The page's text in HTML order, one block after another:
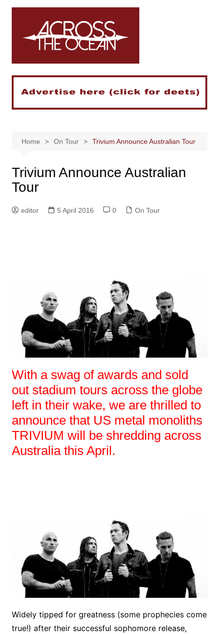
Skip
Home On Tour Trivium Announce Australian Tour
Trivium Announce Australian
Tour
editor 5 April 2016 0 On Tour
With a swag of awards and sold
out stadium tours across the globe
left in their wake, we are thrilled to
announce that US metal monoliths
TRIVIUM will be shredding across
Australia this April.
Widely tipped for greatness (some prophecies come
true!) after their successful sophomore release,